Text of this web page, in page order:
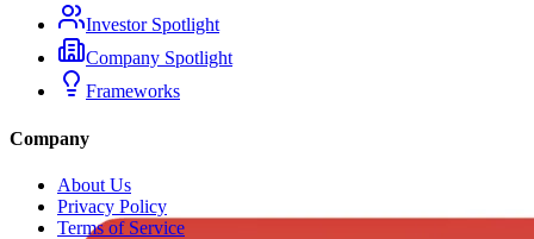
Investor Spotlight
Company Spotlight
Frameworks
Company
About Us
Privacy Policy
Terms of Service